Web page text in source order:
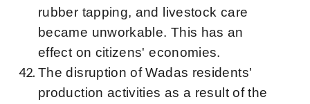
rubber tapping, and livestock care
became unworkable. This has an
effect on citizens' economies.
The disruption of Wadas residents'
production activities as a result of the